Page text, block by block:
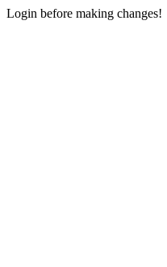
Login before making changes!